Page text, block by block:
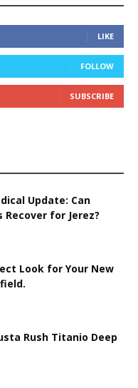
LIKE
FOLLOW
SUBSCRIBE
Update: Can
Recover for Jerez?
Look for Your New
Rush Titanio Deep